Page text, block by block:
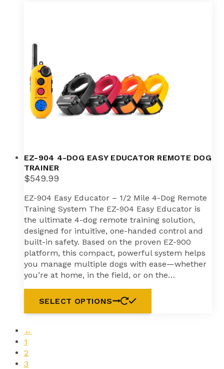
on
the
product
page
EZ-904 4-DOG EASY EDUCATOR REMOTE DOG
TRAINER
$549.99
EZ-904 Easy Educator – 1/2 Mile 4-Dog Remote
Training System The EZ-904 Easy Educator is
the ultimate 4-dog remote training solution,
designed for intuitive, one-handed control and
built-in safety. Based on the proven EZ-900
platform, this compact, powerful system helps
you manage multiple dogs with ease—whether
you’re at home, in the field, or on the…
SELECT OPTIONS
←
1
2
3